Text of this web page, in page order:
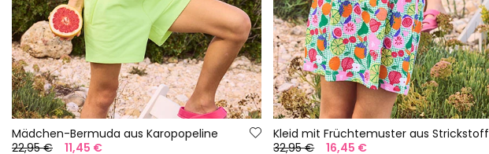
Mädchen-Bermuda aus Karopopeline
22,95 €
11,45 €
Kleid mit Früchtemuster aus Strickstoff
32,95 €
16,45 €